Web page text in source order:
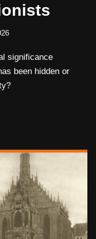
significance
been hidden or